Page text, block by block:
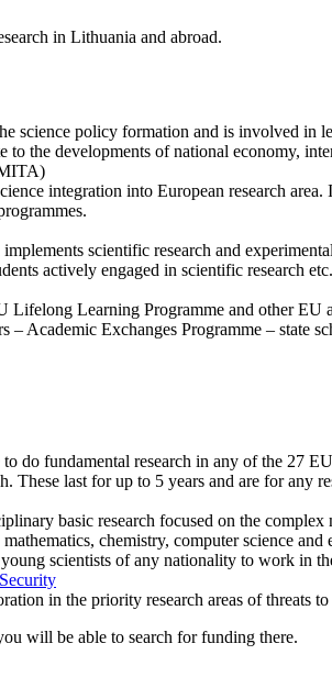
in Lithuania and abroad.
science policy formation and is involved in
the developments of national economy,
integration into European research
scientific research and
actively engaged in scientific research
Learning Programme and other
– Academic Exchanges Programme – state
do fundamental research in any of the 27
These last for up to 5 years and are for any
basic research focused on the
chemistry, computer science
scientists of any nationality to work in
in the priority research areas of threats
will be able to search for funding there.